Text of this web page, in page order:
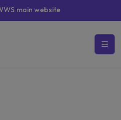
main website